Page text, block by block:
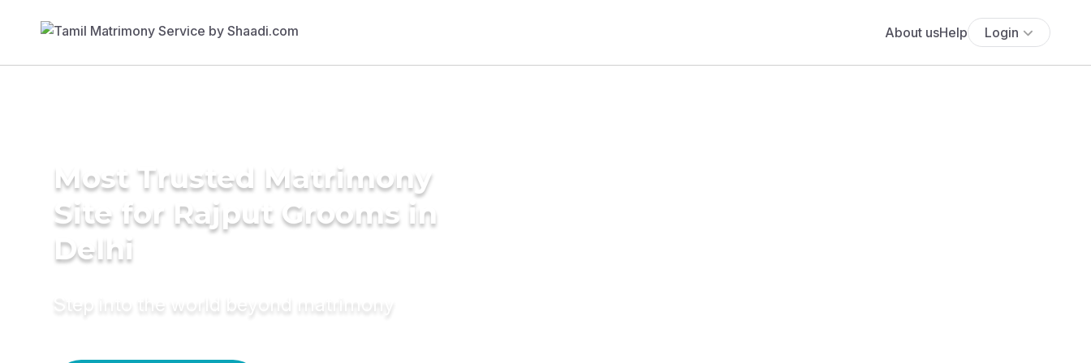
About usHelp Login
Most Trusted Matrimony
Site for Rajput Grooms in
Delhi
Step into the world beyond matrimony